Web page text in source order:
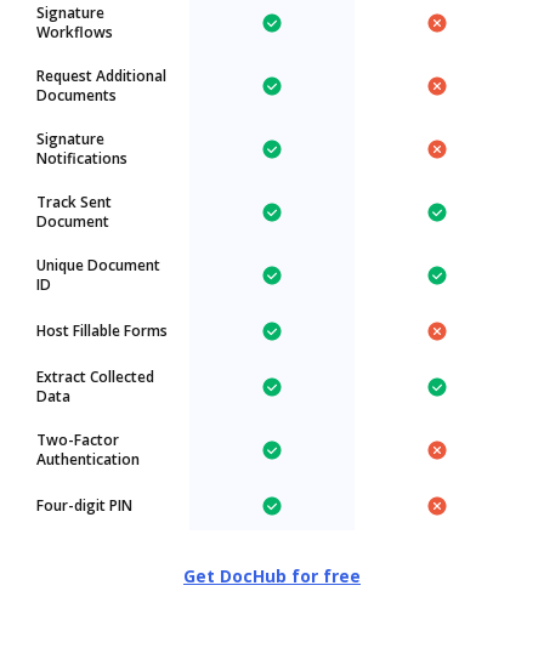
Signature
Workflows
Request Additional
Documents
Signature
Notifications
Track Sent
Document
Unique Document
ID
Host Fillable Forms
Extract Collected
Data
Two-Factor
Authentication
Four-digit PIN
Get DocHub for free